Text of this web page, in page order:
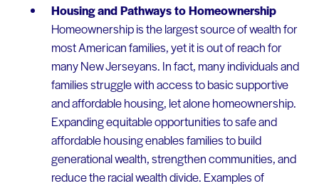
Housing and Pathways to Homeownership
Homeownership is the largest source of wealth for
most American families, yet it is out of reach for
many New Jerseyans. In fact, many individuals and
families struggle with access to basic supportive
and affordable housing, let alone homeownership.
Expanding equitable opportunities to safe and
affordable housing enables families to build
generational wealth, strengthen communities, and
reduce the racial wealth divide. Examples of